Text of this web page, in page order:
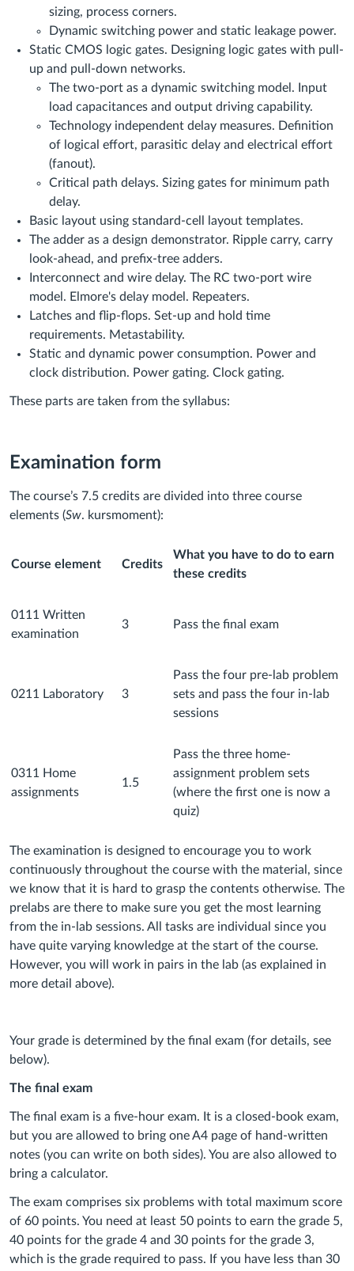
sizing, process corners.
Dynamic switching power and static leakage power.
Static CMOS logic gates. Designing logic gates with pull-
up and pull-down networks.
The two-port as a dynamic switching model. Input
load capacitances and output driving capability.
Technology independent delay measures. Definition
of logical effort, parasitic delay and electrical effort
(fanout).
Critical path delays. Sizing gates for minimum path
delay.
Basic layout using standard-cell layout templates.
The adder as a design demonstrator. Ripple carry, carry
look-ahead, and prefix-tree adders.
Interconnect and wire delay. The RC two-port wire
model. Elmore's delay model. Repeaters.
Latches and flip-flops. Set-up and hold time
requirements. Metastability.
Static and dynamic power consumption. Power and
clock distribution. Power gating. Clock gating.
These parts are taken from the syllabus:
Examination form
The course’s 7.5 credits are divided into three course
elements (Sw. kursmoment):
Course element Credits
What you have to do to earn
these credits
0111 Written
examination
3 Pass the final exam
0211 Laboratory 3
Pass the four pre-lab problem
sets and pass the four in-lab
sessions
0311 Home
assignments
1.5
Pass the three home-
assignment problem sets
(where the first one is now a
quiz)
The examination is designed to encourage you to work
continuously throughout the course with the material, since
we know that it is hard to grasp the contents otherwise. The
prelabs are there to make sure you get the most learning
from the in-lab sessions. All tasks are individual since you
have quite varying knowledge at the start of the course.
However, you will work in pairs in the lab (as explained in
more detail above).
Your grade is determined by the final exam (for details, see
below).
The final exam
The final exam is a five-hour exam. It is a closed-book exam,
but you are allowed to bring one A4 page of hand-written
notes (you can write on both sides). You are also allowed to
bring a calculator.
The exam comprises six problems with total maximum score
of 60 points. You need at least 50 points to earn the grade 5,
40 points for the grade 4 and 30 points for the grade 3,
which is the grade required to pass. If you have less than 30